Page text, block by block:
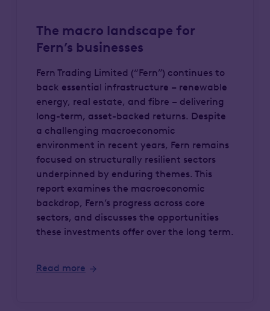
The macro landscape for
Fern’s businesses
Fern Trading Limited (“Fern”) continues to
back essential infrastructure – renewable
energy, real estate, and fibre – delivering
long-term, asset-backed returns. Despite
a challenging macroeconomic
environment in recent years, Fern remains
focused on structurally resilient sectors
underpinned by enduring themes. This
report examines the macroeconomic
backdrop, Fern’s progress across core
sectors, and discusses the opportunities
these investments offer over the long term.
Read more